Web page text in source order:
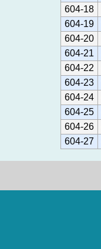
604-18
604-19
604-20
604-21
604-22
604-23
604-24
604-25
604-26
604-27